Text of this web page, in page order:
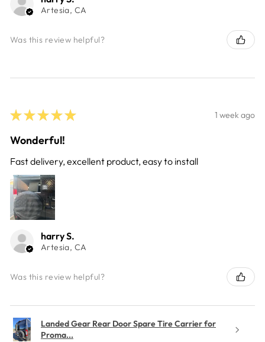
Artesia, CA
Was this review helpful?
★ ★ ★ ★ ★ 1 week ago
Wonderful!
Fast delivery, excellent product, easy to install
harry S.
Artesia, CA
Was this review helpful?
Landed Gear Rear Door Spare Tire Carrier for
Proma...